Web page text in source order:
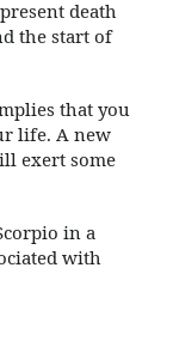
death
the start of
that you
life. A new
exert some
in a
with